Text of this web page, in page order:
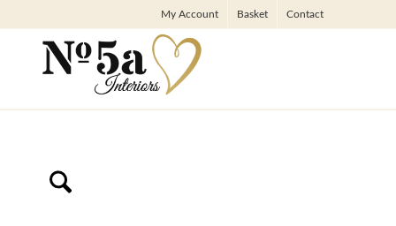
My Account Basket Contact